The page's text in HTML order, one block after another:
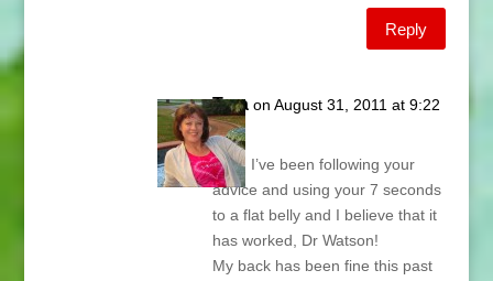
Reply
Tara on August 31, 2011 at 9:22
am
Lani, I’ve been following your
advice and using your 7 seconds
to a flat belly and I believe that it
has worked, Dr Watson!
My back has been fine this past